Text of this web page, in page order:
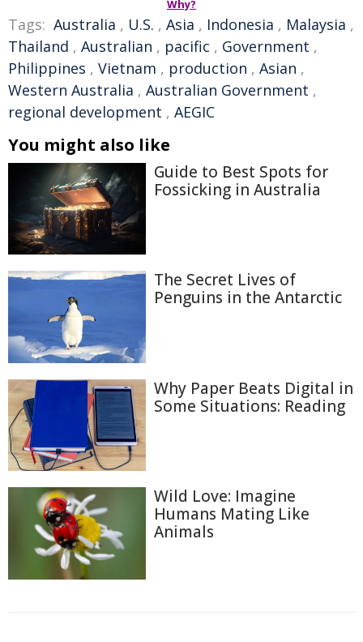
Why?
Tags: Australia , U.S. , Asia , Indonesia , Malaysia ,
Thailand , Australian , pacific , Government ,
Philippines , Vietnam , production , Asian ,
Western Australia , Australian Government ,
regional development , AEGIC
You might also like
Guide to Best Spots for
Fossicking in Australia
The Secret Lives of
Penguins in the Antarctic
Why Paper Beats Digital in
Some Situations: Reading
Wild Love: Imagine
Humans Mating Like
Animals